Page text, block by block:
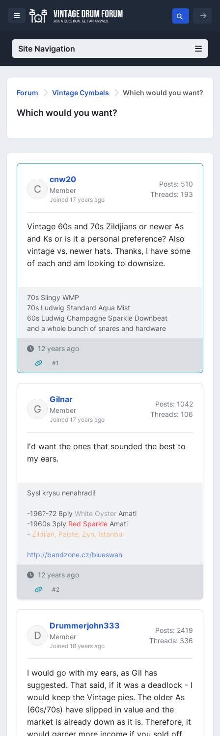
Site Navigation
Forum Vintage Cymbals Which would you want?
Which would you want?
cnw20
Member
Joined 17 years ago
Posts: 510
Threads: 193
Vintage 60s and 70s Zildjians or newer As
and Ks or is it a personal preference? Also
vintage vs. newer hats. Thanks, I have some
of each and am looking to downsize.
70s Slingy WMP
70s Ludwig Standard Aqua Mist
60s Ludwig Champagne Sparkle Downbeat
and a whole bunch of snares and hardware
12 years ago
#1
Gilnar
Member
Joined 17 years ago
Posts: 1042
Threads: 106
I'd want the ones that sounded the best to
my ears.
Sysl krysu nenahradi!
-196?-72 6ply White Oyster Amati
-1960s 3ply Red Sparkle Amati
- Zildjian, Paiste, Zyn, Istanbul
http://bandzone.cz/blueswan
12 years ago
#2
Drummerjohn333
Member
Joined 18 years ago
Posts: 2419
Threads: 336
I would go with my ears, as Gil has
suggested. That said, if it was a deadlock - I
would keep the Vintage pies. The older As
(60s/70s) have slipped in value and the
market is already down as it is. Therefore, it
would garner more income if you sold off